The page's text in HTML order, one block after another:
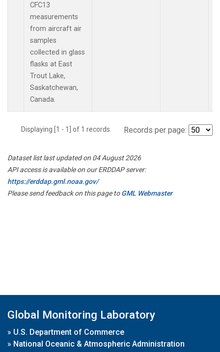
CFC13
measurements
from aircraft air
samples
collected in glass
flasks at East
Trout Lake,
Saskatchewan,
Canada.
Displaying [1 - 1] of 1 records. Records per page:
Dataset list last updated on 04 August 2026
API access is available on our ERDDAP server:
https://erddap.gml.noaa.gov/
Please send feedback on this page toGML Webmaster
Global Monitoring Laboratory
» U.S. Department of Commerce
» National Oceanic & Atmospheric Administration